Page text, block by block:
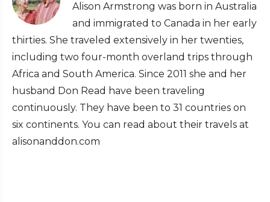
Alison Armstrong was born in Australia
and immigrated to Canada in her early
thirties. She traveled extensively in her twenties,
including two four-month overland trips through
Africa and South America. Since 2011 she and her
husband Don Read have been traveling
continuously. They have been to 31 countries on
six continents. You can read about their travels at
alisonanddon.com